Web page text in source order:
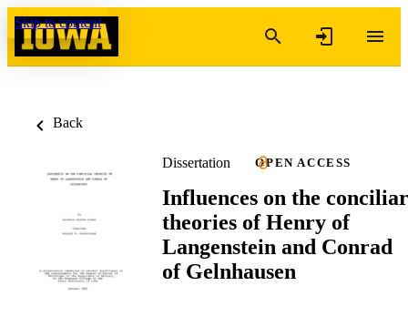
Skip to content
Back
Dissertation OPEN ACCESS
Influences on the conciliar
theories of Henry of
Langenstein and Conrad
of Gelnhausen